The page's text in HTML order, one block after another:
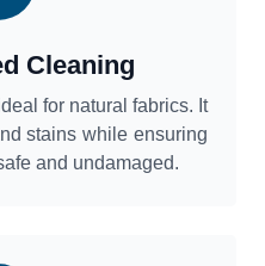
Cleaning
for natural fabrics. It
stains while ensuring
and undamaged.